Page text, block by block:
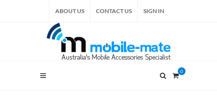
ABOUT US CONTACT US SIGN IN
0